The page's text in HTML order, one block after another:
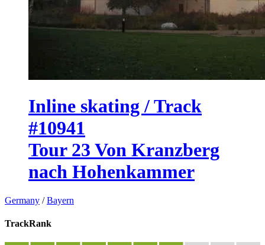
Inline skating / Track
#10941
Tour 23 Von Kranzberg
nach Hohenkammer
Germany /Bayern
TrackRank